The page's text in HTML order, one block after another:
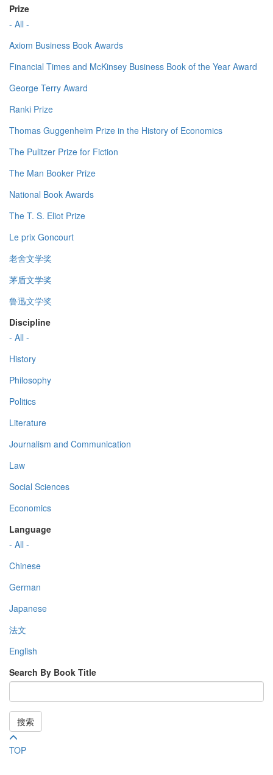
Prize
- All -
Axiom Business Book Awards
Financial Times and McKinsey Business Book of the Year Award
George Terry Award
Ranki Prize
Thomas Guggenheim Prize in the History of Economics
The Pulitzer Prize for Fiction
The Man Booker Prize
National Book Awards
The T. S. Eliot Prize
Le prix Goncourt
老舍文学奖
茅盾文学奖
鲁迅文学奖
Discipline
- All -
History
Philosophy
Politics
Literature
Journalism and Communication
Law
Social Sciences
Economics
Language
- All -
Chinese
German
Japanese
法文
English
Search By Book Title
搜索
TOP